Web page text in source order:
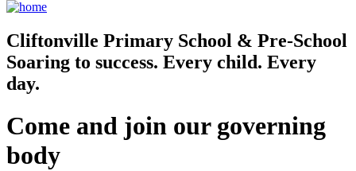
Cliftonville Primary School & Pre-School
Soaring to success. Every child. Every
day.
Come and join our governing
body